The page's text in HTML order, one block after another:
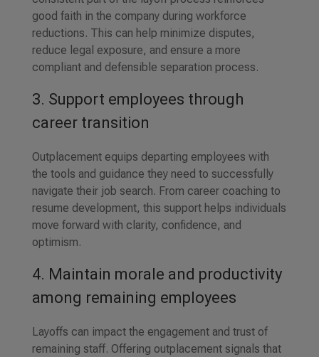
good faith in the company during workforce
reductions. This can help minimize disputes,
reduce legal exposure, and ensure a more
compliant and defensible separation process.
3. Support employees through
career transition
Outplacement equips departing employees with
the tools and guidance they need to successfully
navigate their job search. From career coaching to
resume development, this support helps individuals
move forward with clarity, confidence, and
optimism.
4. Maintain morale and productivity
among remaining employees
Layoffs can impact the engagement and trust of
remaining staff. Offering outplacement signals that